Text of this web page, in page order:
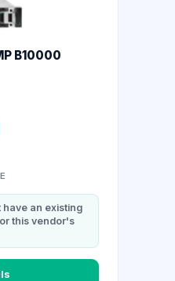
B10000
an existing
this vendor's